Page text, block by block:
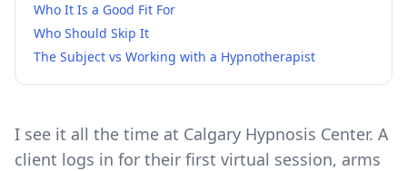
Who It Is a Good Fit For
Who Should Skip It
The Subject vs Working with a Hypnotherapist
I see it all the time at Calgary Hypnosis Center. A
client logs in for their first virtual session, arms